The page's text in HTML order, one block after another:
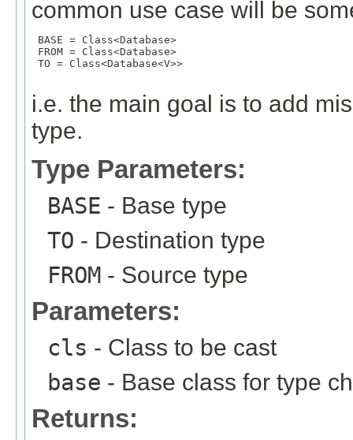
common use case will be
BASE = Class<Database>
FROM = Class<Database>
TO = Class<Database<V>>
i.e. the main goal is to add
type.
Type Parameters:
BASE - Base type
TO - Destination type
FROM - Source type
Parameters:
cls - Class to be cast
base - Base class for type
Returns: